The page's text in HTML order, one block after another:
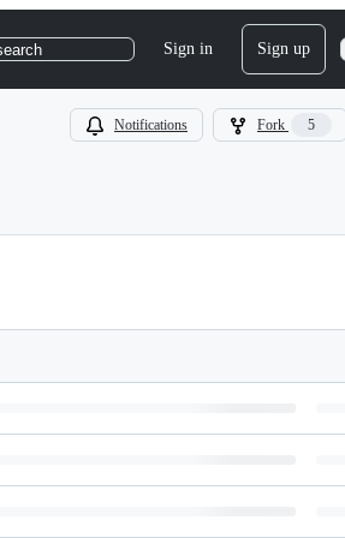
Sign in Sign up
Notifications Fork 5